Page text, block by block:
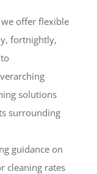
offer flexible
fortnightly,
solutions
surrounding
guidance on
cleaning rates